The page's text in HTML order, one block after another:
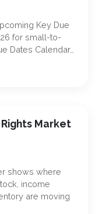
Key Due
for small-to-
Dates Calendar…
Market
shows where
income
are moving